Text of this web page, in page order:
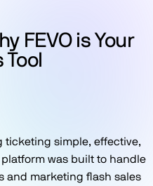
FEVO is Your
ticketing simple, effective,
was built to handle
and marketing flash sales